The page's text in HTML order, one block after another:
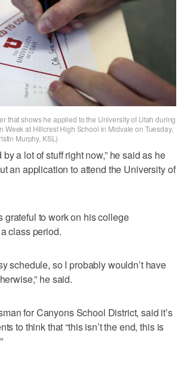
that shows he applied to the University of Utah during
Week at Hillcrest High School in Midvale on Tuesday,
Murphy, KSL)
by a lot of stuff right now,” he said as he
an application to attend the University of
grateful to work on his college
class period.
schedule, so I probably wouldn’t have
he said.
for Canyons School District, said it’s
to think that “this isn’t the end, this is